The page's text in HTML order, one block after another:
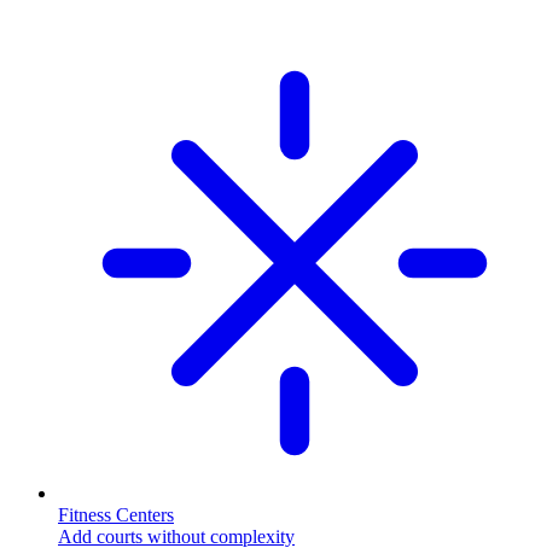
Fitness Centers
Add courts without complexity